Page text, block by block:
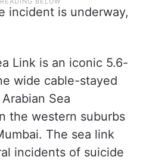
incident is underway,
Link is an iconic 5.6-
wide cable-stayed
Sea
the western suburbs
The sea link
incidents of suicide